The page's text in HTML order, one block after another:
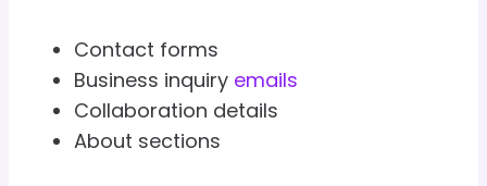
Contact forms
Business inquiry emails
Collaboration details
About sections